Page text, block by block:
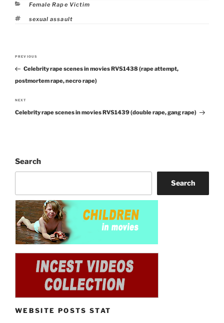
Categories
Female Rape Victim
Tags
sexual assault
Post
navigation
Previous
Post
PREVIOUS
Celebrity rape scenes in movies RVS1438 (rape attempt,
postmortem rape, necro rape)
Next
Post
NEXT
Celebrity rape scenes in movies RVS1439 (double rape, gang rape)
Search
Search
WEBSITE POSTS STAT